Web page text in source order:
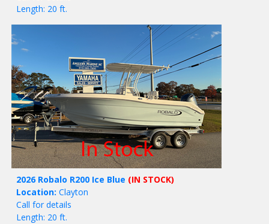
Length: 20 ft.
2026 Robalo R200 Ice Blue (IN STOCK)
Location: Clayton
Call for details
Length: 20 ft.